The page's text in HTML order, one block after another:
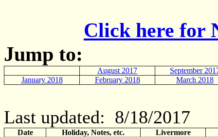
Click here for
Jump to:
August 2017
September
January 2018
February 2018 March 2018
Last updated: 8/18/2017
Date Holiday, Notes, etc.
Livermore